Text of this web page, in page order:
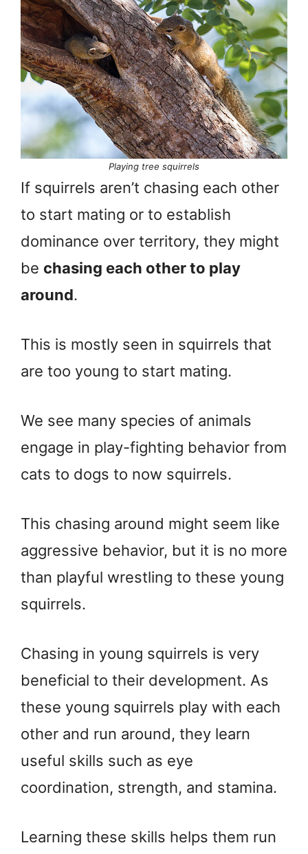
Playing tree squirrels
If squirrels aren’t chasing each other
to start mating or to establish
dominance over territory, they might
be chasing each other to play
around.
This is mostly seen in squirrels that
are too young to start mating.
We see many species of animals
engage in play-fighting behavior from
cats to dogs to now squirrels.
This chasing around might seem like
aggressive behavior, but it is no more
than playful wrestling to these young
squirrels.
Chasing in young squirrels is very
beneficial to their development. As
these young squirrels play with each
other and run around, they learn
useful skills such as eye
coordination, strength, and stamina.
Learning these skills helps them run